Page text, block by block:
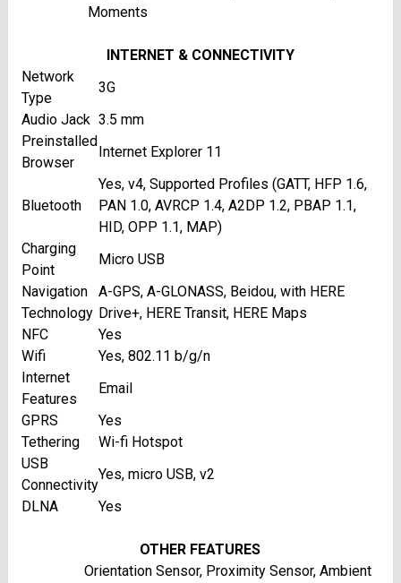
Moments
INTERNET & CONNECTIVITY
Network
Type
3G
Audio Jack 3.5 mm
Preinstalled
Browser
Internet Explorer 11
Bluetooth
Yes, v4, Supported Profiles (GATT, HFP 1.6,
PAN 1.0, AVRCP 1.4, A2DP 1.2, PBAP 1.1,
HID, OPP 1.1, MAP)
Charging
Point
Micro USB
Navigation
Technology
A-GPS, A-GLONASS, Beidou, with HERE
Drive+, HERE Transit, HERE Maps
NFC
Yes
Wifi
Yes, 802.11 b/g/n
Internet
Features
Email
GPRS
Yes
Tethering
Wi-fi Hotspot
USB
Connectivity
Yes, micro USB, v2
DLNA
Yes
OTHER FEATURES
Orientation Sensor, Proximity Sensor, Ambient